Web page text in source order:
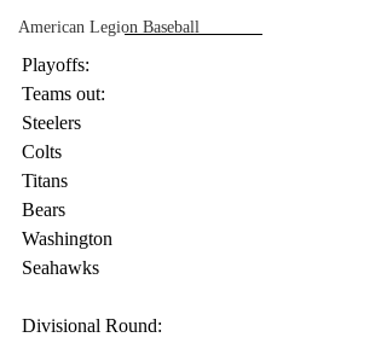
American Legion Baseball
Playoffs:
Teams out:
Steelers
Colts
Titans
Bears
Washington
Seahawks
Divisional Round: